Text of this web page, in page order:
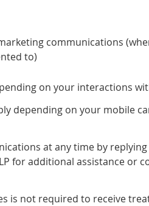
communications
to)
on your interactions
depending on your mobile
at any time by replying
for additional assistance or
is not required to receive